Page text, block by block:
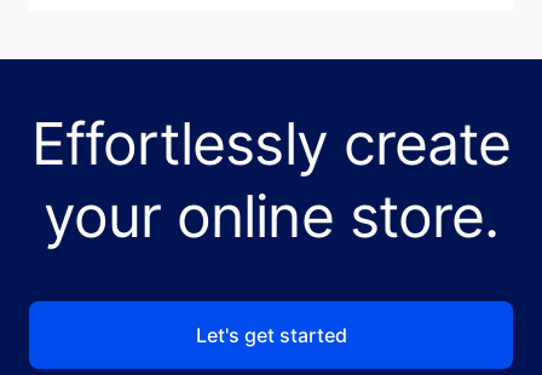
Effortlessly create
your online store.
Let's get started